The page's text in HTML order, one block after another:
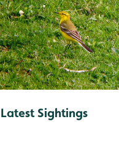
Latest Sightings